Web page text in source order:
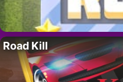
Road Kill